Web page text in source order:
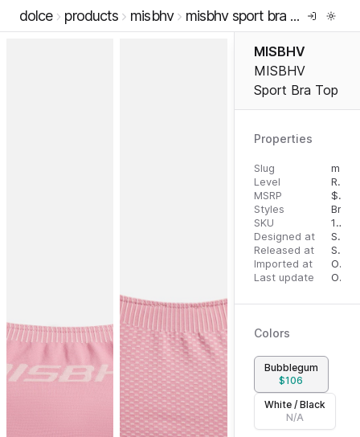
dolce products misbhv misbhv sport bra top
MISBHV
MISBHV
Sport Bra Top
Properties
Slug
Level
RTW
MSRP
$
Styles
Bras
SKU
16293797
Designed at
September 18, 2023
Released at
September 27, 2023
Imported at
October 1, 2023
Last update
October 1, 2023
Colors
Bubblegum
$106
White / Black
N/A